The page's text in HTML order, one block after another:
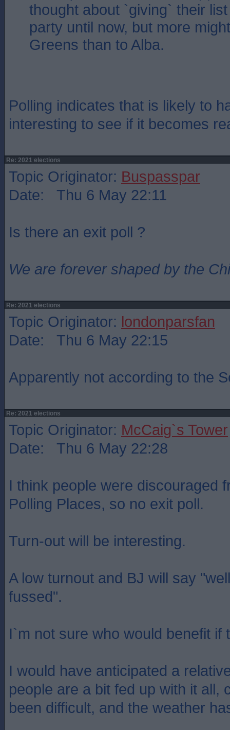
thought about `giving` their
party until now, but more
Greens than to Alba.
Polling indicates that is likely to
interesting to see if it becomes
Re: 2021 elections
Topic Originator: Buspasspar
Date: Thu 6 May 22:11
Is there an exit poll ?
We are forever shaped by the
Re: 2021 elections
Topic Originator: londonparsfan
Date: Thu 6 May 22:15
Apparently not according to the
Re: 2021 elections
Topic Originator: McCaig`s Tower
Date: Thu 6 May 22:28
I think people were discouraged
Polling Places, so no exit poll.
Turn-out will be interesting.
A low turnout and BJ will say
fussed".
I`m not sure who would benefit if
I would have anticipated a
people are a bit fed up with it all,
been difficult, and the weather